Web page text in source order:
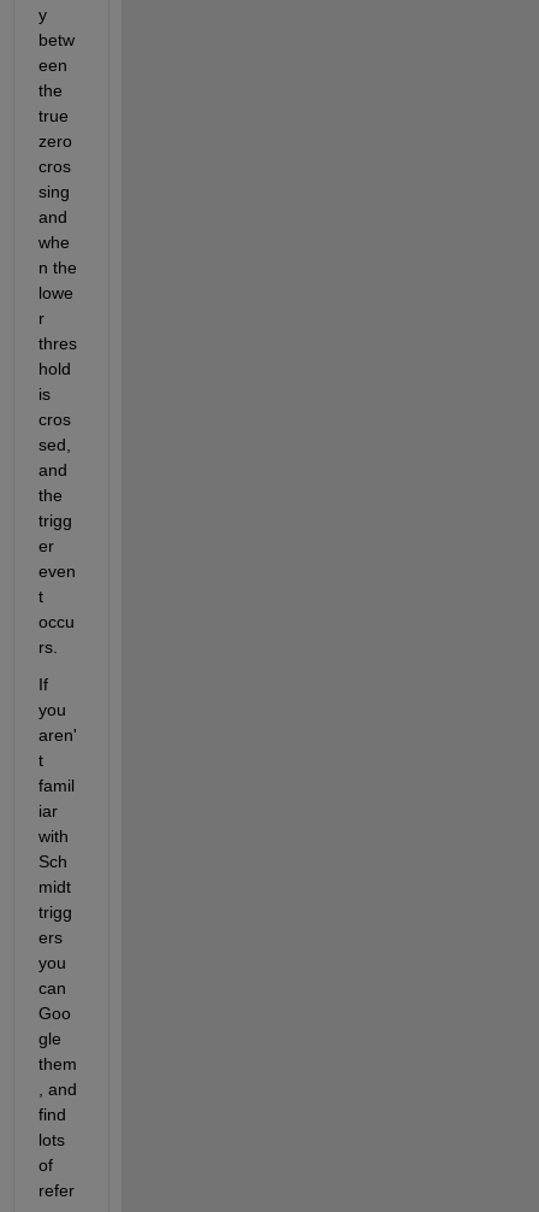
y
betw
een
the
true
zero
cros
sing
and
whe
n the
lowe
r
thres
hold
is
cros
sed,
and
the
trigg
er
even
t
occu
rs.
If
you
aren'
t
famil
iar
with
Sch
midt
trigg
ers
you
can
Goo
gle
them
, and
find
lots
of
refer